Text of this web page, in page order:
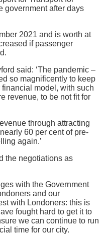
government after days
2021 and is worth at
if passenger
said: ‘The pandemic –
so magnificently to keep
model, with such
revenue, to be not fit for
through attracting
60 per cent of pre-
again.’
the negotiations as
with the Government
and our
with Londoners: this is
fought hard to get it to
we can continue to run
time for our city.